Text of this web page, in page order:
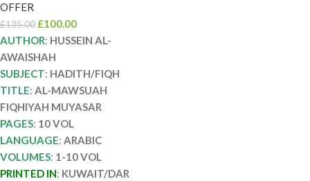
OFFER
£135.00 £100.00
AUTHOR: HUSSEIN AL-
AWAISHAH
SUBJECT: HADITH/FIQH
TITLE: AL-MAWSUAH
FIQHIYAH MUYASAR
PAGES: 10 VOL
LANGUAGE: ARABIC
VOLUMES: 1-10 VOL
PRINTED IN: KUWAIT/DAR